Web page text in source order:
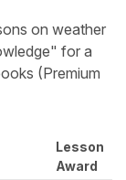
on weather
for a
(Premium
Lesson
Award